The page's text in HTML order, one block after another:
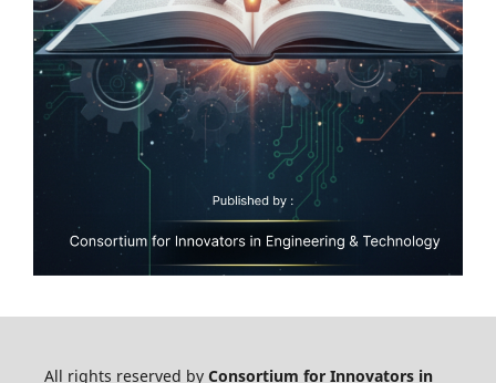
All rights reserved by Consortium for Innovators in